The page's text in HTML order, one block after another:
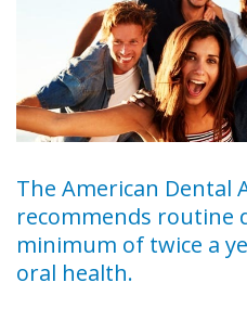
The American Dental
recommends routine
minimum of twice a
oral health.